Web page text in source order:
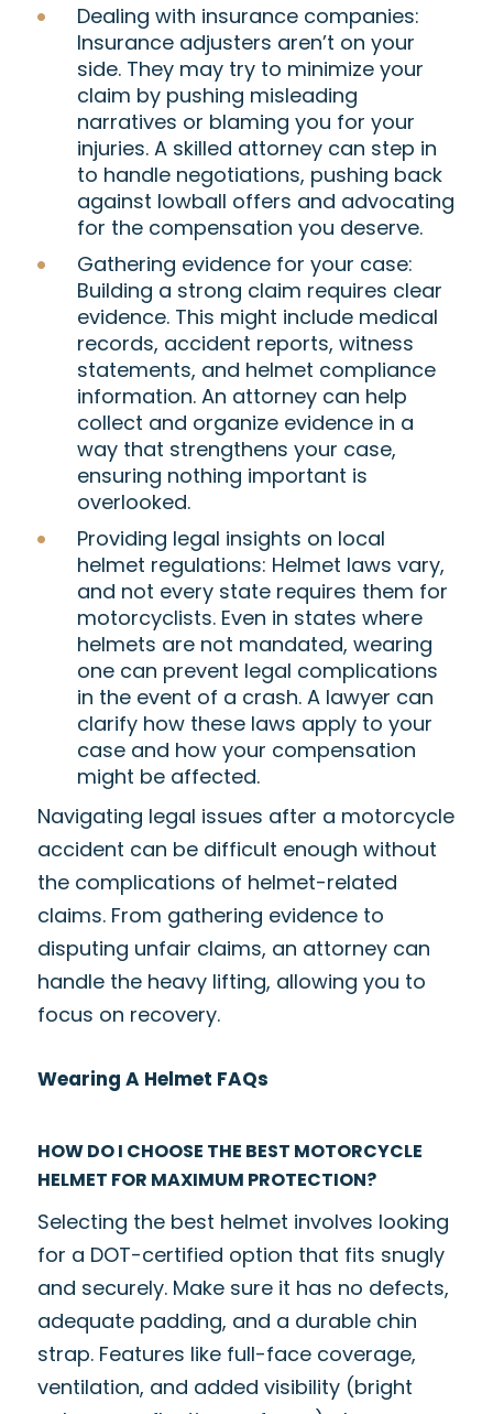
Dealing with insurance companies:
Insurance adjusters aren’t on your
side. They may try to minimize your
claim by pushing misleading
narratives or blaming you for your
injuries. A skilled attorney can step in
to handle negotiations, pushing back
against lowball offers and advocating
for the compensation you deserve.
Gathering evidence for your case:
Building a strong claim requires clear
evidence. This might include medical
records, accident reports, witness
statements, and helmet compliance
information. An attorney can help
collect and organize evidence in a
way that strengthens your case,
ensuring nothing important is
overlooked.
Providing legal insights on local
helmet regulations: Helmet laws vary,
and not every state requires them for
motorcyclists. Even in states where
helmets are not mandated, wearing
one can prevent legal complications
in the event of a crash. A lawyer can
clarify how these laws apply to your
case and how your compensation
might be affected.
Navigating legal issues after a motorcycle
accident can be difficult enough without
the complications of helmet-related
claims. From gathering evidence to
disputing unfair claims, an attorney can
handle the heavy lifting, allowing you to
focus on recovery.
Wearing A Helmet FAQs
HOW DO I CHOOSE THE BEST MOTORCYCLE
HELMET FOR MAXIMUM PROTECTION?
Selecting the best helmet involves looking
for a DOT-certified option that fits snugly
and securely. Make sure it has no defects,
adequate padding, and a durable chin
strap. Features like full-face coverage,
ventilation, and added visibility (bright